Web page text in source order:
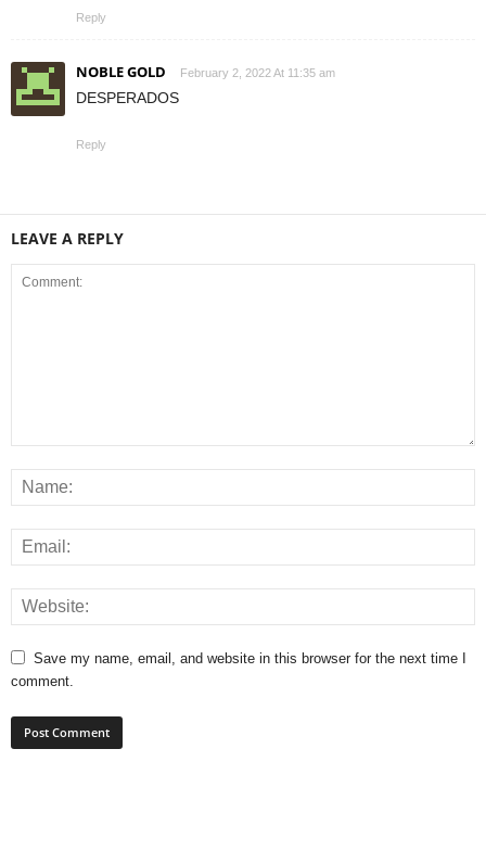
Reply
NOBLE GOLD February 2, 2022 At 11:35 am
DESPERADOS
Reply
LEAVE A REPLY
Save my name, email, and website in this browser for the next time I
comment.